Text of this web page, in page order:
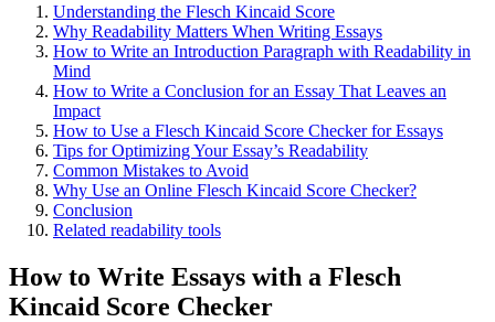
Understanding the Flesch Kincaid Score
Why Readability Matters When Writing Essays
How to Write an Introduction Paragraph with Readability in
Mind
How to Write a Conclusion for an Essay That Leaves an
Impact
How to Use a Flesch Kincaid Score Checker for Essays
Tips for Optimizing Your Essay’s Readability
Common Mistakes to Avoid
Why Use an Online Flesch Kincaid Score Checker?
Conclusion
Related readability tools
How to Write Essays with a Flesch
Kincaid Score Checker